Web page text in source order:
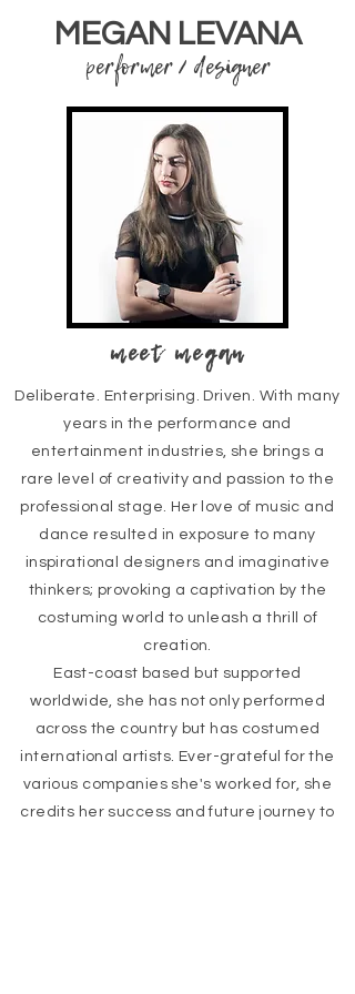
MEGAN LEVANA
performer / designer
meet megan
Deliberate. Enterprising. Driven. With many
years in the performance and
entertainment industries, she brings a
rare level of creativity and passion to the
professional stage. Her love of music and
dance resulted in exposure to many
inspirational designers and imaginative
thinkers; provoking a captivation by the
costuming world to unleash a thrill of
creation.
East-coast based but supported
worldwide, she has not only performed
across the country but has costumed
international artists. Ever-grateful for the
various companies she's worked for, she
credits her success and future journey to